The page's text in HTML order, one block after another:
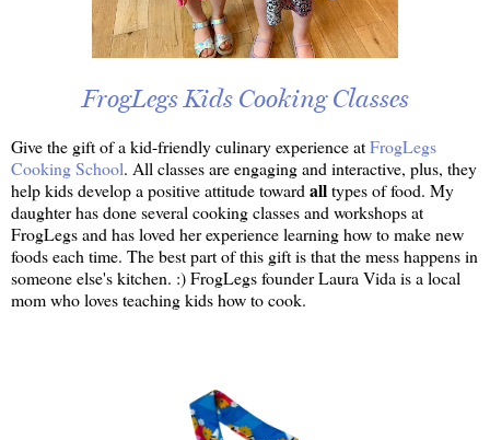
FrogLegs Kids Cooking Classes
Give the gift of a kid-friendly culinary experience atFrogLegs
Cooking School. All classes are engaging and interactive, plus, they
help kids develop a positive attitude toward alltypes of food. My
daughter has done several cooking classes and workshops at
FrogLegs and has loved her experience learning how to make new
foods each time. The best part of this gift is that the mess happens in
someone else's kitchen. :) FrogLegs founder Laura Vida is a local
mom who loves teaching kids how to cook.